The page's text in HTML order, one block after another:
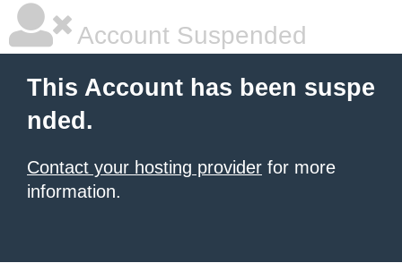
Account Suspended
This Account has been suspe
nded.
Contact your hosting provider for more
information.